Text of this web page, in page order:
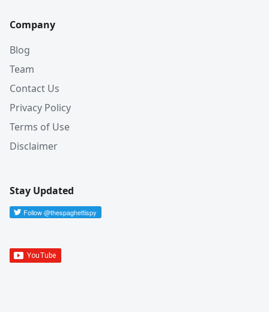
Company
Blog
Team
Contact Us
Privacy Policy
Terms of Use
Disclaimer
Stay Updated